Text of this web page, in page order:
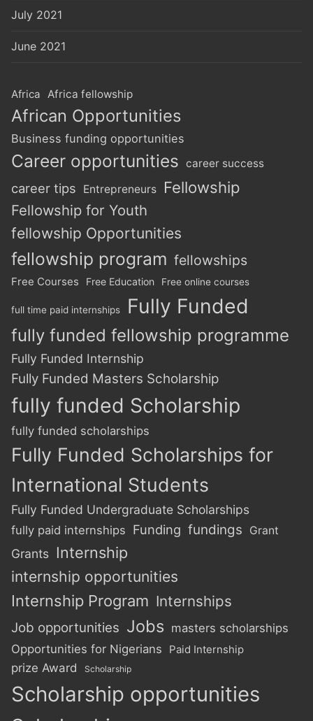
July 2021
June 2021
Africa Africa fellowship
African Opportunities
Business funding opportunities
Career opportunities career success
career tips Entrepreneurs Fellowship
Fellowship for Youth
fellowship Opportunities
fellowship program fellowships
Free Courses Free Education Free online courses
full time paid internships Fully Funded
fully funded fellowship programme
Fully Funded Internship
Fully Funded Masters Scholarship
fully funded Scholarship
fully funded scholarships
Fully Funded Scholarships for
International Students
Fully Funded Undergraduate Scholarships
fully paid internships Funding fundings Grant
Grants Internship
internship opportunities
Internship Program Internships
Job opportunities Jobs masters scholarships
Opportunities for Nigerians
Paid Internship
prize Award Scholarship
Scholarship opportunities